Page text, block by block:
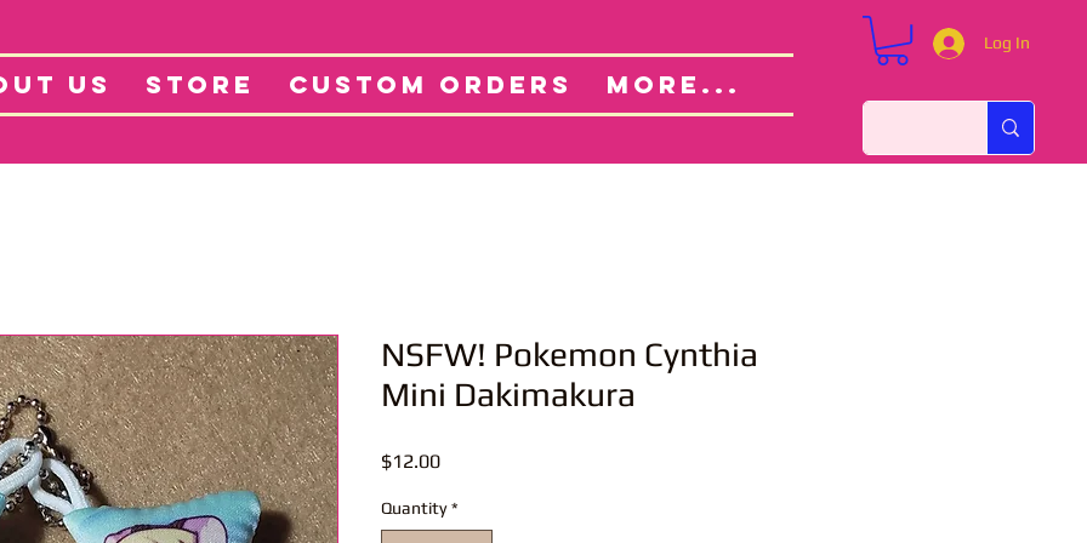
US STORE CUSTOM ORDERS More...
Log In
Projects About Custom Orders
NSFW! Pokemon Cynthia
Mini Dakimakura
$12.00Price
Quantity *